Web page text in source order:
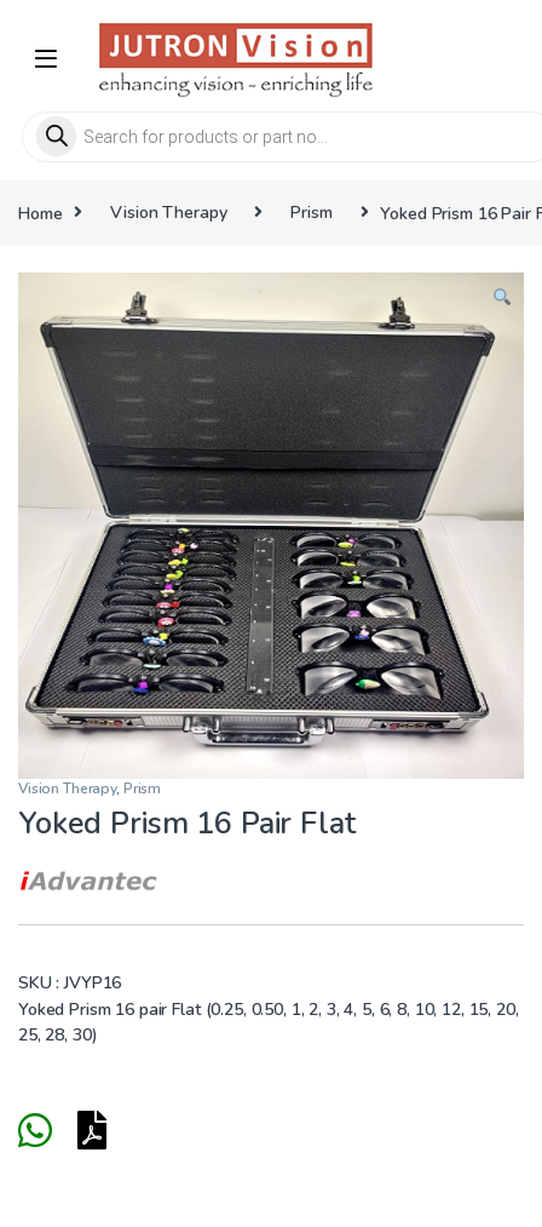
Products search
Home Vision Therapy Prism Yoked Prism 16 Pair
Vision Therapy, Prism
Yoked Prism 16 Pair Flat
SKU : JVYP16
Yoked Prism 16 pair Flat (0.25, 0.50, 1, 2, 3, 4, 5, 6, 8, 10, 12, 15, 20,
25, 28, 30)